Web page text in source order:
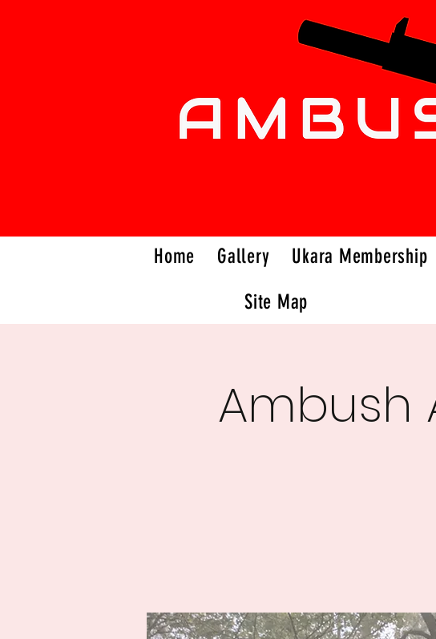
Ambush
Home Gallery Ukara Membership
Site Map